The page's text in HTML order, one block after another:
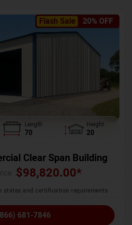
Flash Sale 20% OFF
Length
70
Height
20
Clear Span Building
$98,820.00*
states and certification requirements
681-7846